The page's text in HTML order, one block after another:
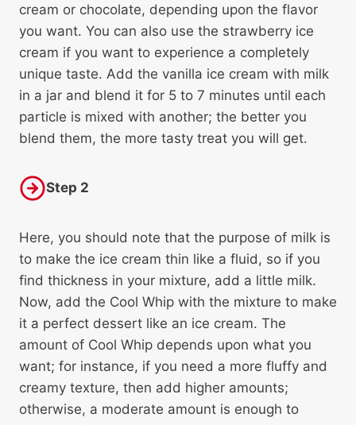
cream or chocolate, depending upon the flavor
you want. You can also use the strawberry ice
cream if you want to experience a completely
unique taste. Add the vanilla ice cream with milk
in a jar and blend it for 5 to 7 minutes until each
particle is mixed with another; the better you
blend them, the more tasty treat you will get.
Step 2
Here, you should note that the purpose of milk is
to make the ice cream thin like a fluid, so if you
find thickness in your mixture, add a little milk.
Now, add the Cool Whip with the mixture to make
it a perfect dessert like an ice cream. The
amount of Cool Whip depends upon what you
want; for instance, if you need a more fluffy and
creamy texture, then add higher amounts;
otherwise, a moderate amount is enough to